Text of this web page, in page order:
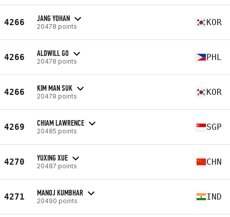
4266 JANG YOHAN
20478 points KOR
4266 ALDWILL GO
20478 points PHL
4266 KIM MAN SUK
20478 points KOR
4269 CHIAM LAWRENCE
20485 points SGP
4270 YUXING XUE
20487 points CHN
4271 MANOJ KUMBHAR
20490 points IND